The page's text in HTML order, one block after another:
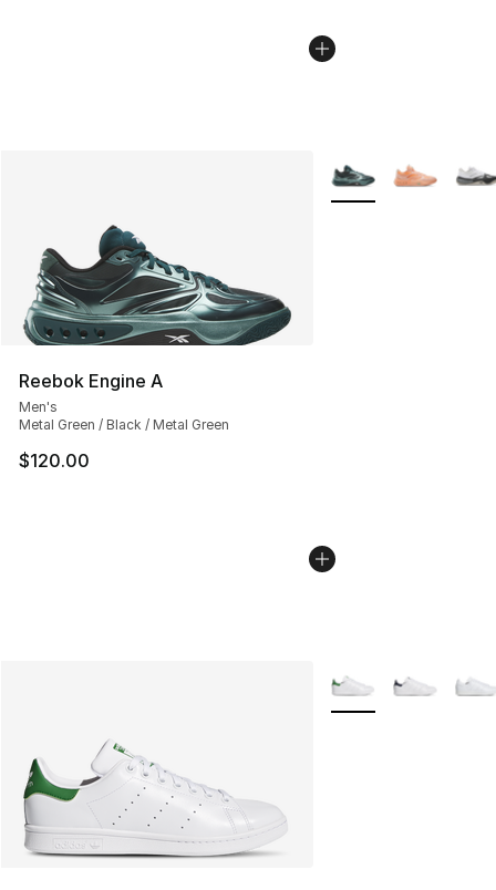
Reebok Engine A
Men's
Metal Green / Black / Metal Green
$120.00
More Colors
More Colors